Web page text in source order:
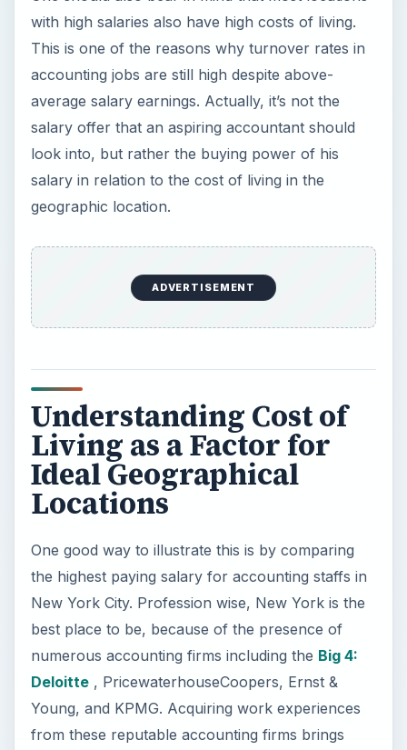
with high salaries also have high costs of living.
This is one of the reasons why turnover rates in
accounting jobs are still high despite above-
average salary earnings. Actually, it’s not the
salary offer that an aspiring accountant should
look into, but rather the buying power of his
salary in relation to the cost of living in the
geographic location.
ADVERTISEMENT
Understanding Cost of
Living as a Factor for
Ideal Geographical
Locations
One good way to illustrate this is by comparing
the highest paying salary for accounting staffs in
New York City. Profession wise, New York is the
best place to be, because of the presence of
numerous accounting firms including the Big 4:
Deloitte, PricewaterhouseCoopers, Ernst &
Young, and KPMG. Acquiring work experiences
from these reputable accounting firms brings